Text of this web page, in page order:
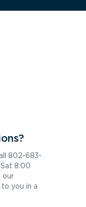
802-683-
8:00
our
you in a